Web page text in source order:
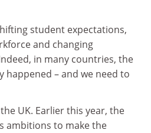
student expectations,
and changing
in many countries, the
happened – and we need to
UK. Earlier this year, the
ambitions to make the